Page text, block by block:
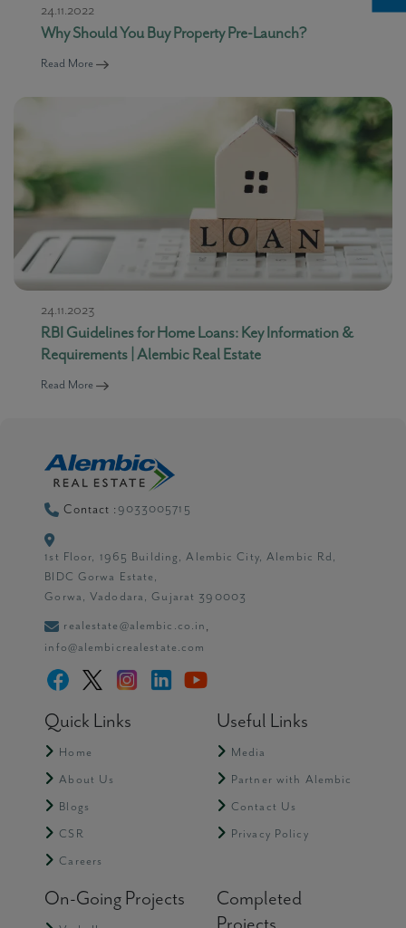
24.11.2022
Why Should You Buy Property Pre-Launch?
Read More
24.11.2023
RBI Guidelines for Home Loans: Key Information &
Requirements | Alembic Real Estate
Read More
Contact : 9033005715
1st Floor, 1965 Building, Alembic City, Alembic Rd,
BIDC Gorwa Estate,
Gorwa, Vadodara, Gujarat 390003
realestate@alembic.co.in,
info@alembicrealestate.com
Quick Links
Home
About Us
Blogs
CSR
Careers
Useful Links
Media
Partner with Alembic
Contact Us
Privacy Policy
On-Going Projects
Completed
Projects